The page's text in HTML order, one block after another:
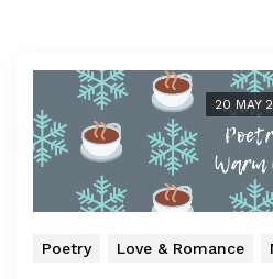
20 MAY
Poetry Love & Romance